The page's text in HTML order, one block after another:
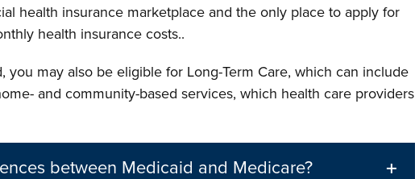
health insurance marketplace and the only place to apply for
health insurance costs..
you may also be eligible for Long-Term Care, which can include
and community-based services, which health care providers
between Medicaid and Medicare?